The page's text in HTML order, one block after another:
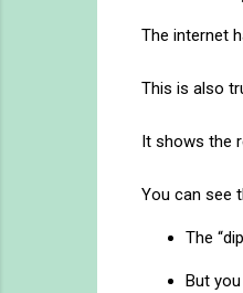
The internet
This is also
It shows the
You can see
The
But